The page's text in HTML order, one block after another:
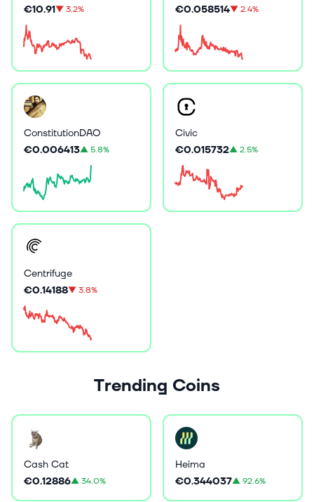
€10.91▼3.2%
€0.058514▼2.4%
ConstitutionDAO
€0.006413▲5.8%
Civic
€0.015732▲2.5%
Centrifuge
€0.14188▼3.8%
Trending Coins
Cash Cat
€0.12886▲34.0%
Heima
€0.344037▲92.6%